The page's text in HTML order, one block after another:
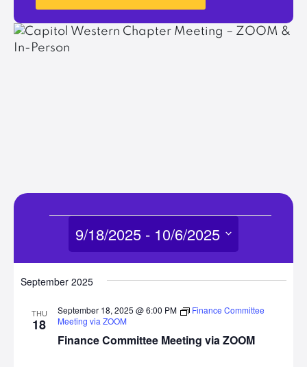
Events
9/18/2025 - 10/6/2025
date.
September 2025
THU
18
Finance Committee Meeting via ZOOM
September 18, 2025 @ 6:00 PM
Finance Committee
Meeting via ZOOM